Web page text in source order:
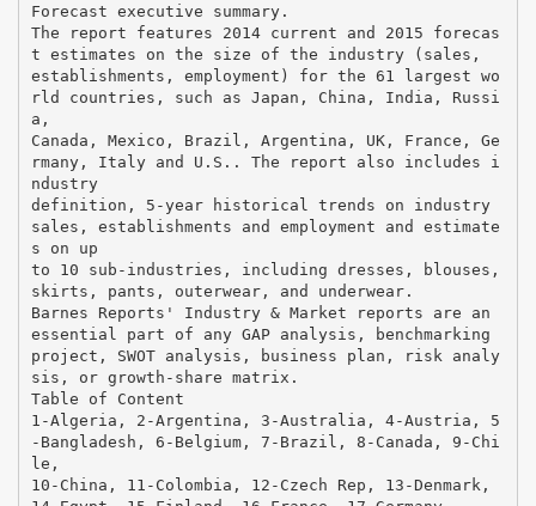
Forecast executive summary.
The report features 2014 current and 2015 forecas
t estimates on the size of the industry (sales,
establishments, employment) for the 61 largest wo
rld countries, such as Japan, China, India, Russi
a,
Canada, Mexico, Brazil, Argentina, UK, France, Ge
rmany, Italy and U.S.. The report also includes i
ndustry
definition, 5-year historical trends on industry
sales, establishments and employment and estimate
s on up
to 10 sub-industries, including dresses, blouses,
skirts, pants, outerwear, and underwear.
Barnes Reports' Industry & Market reports are an
essential part of any GAP analysis, benchmarking
project, SWOT analysis, business plan, risk analy
sis, or growth-share matrix.
Table of Content
1-Algeria, 2-Argentina, 3-Australia, 4-Austria, 5
-Bangladesh, 6-Belgium, 7-Brazil, 8-Canada, 9-Chi
le,
10-China, 11-Colombia, 12-Czech Rep, 13-Denmark,